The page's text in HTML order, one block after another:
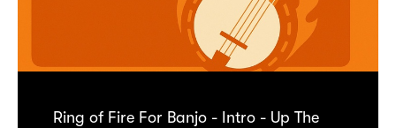
Ring of Fire For Banjo - Intro - Up The